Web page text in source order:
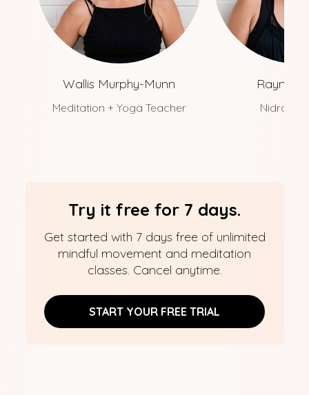
Wallis Murphy-Munn
Meditation + Yoga Teacher
Rayne
Nidra
Try it free for 7 days.
Get started with 7 days free of unlimited
mindful movement and meditation
classes. Cancel anytime.
START YOUR FREE TRIAL